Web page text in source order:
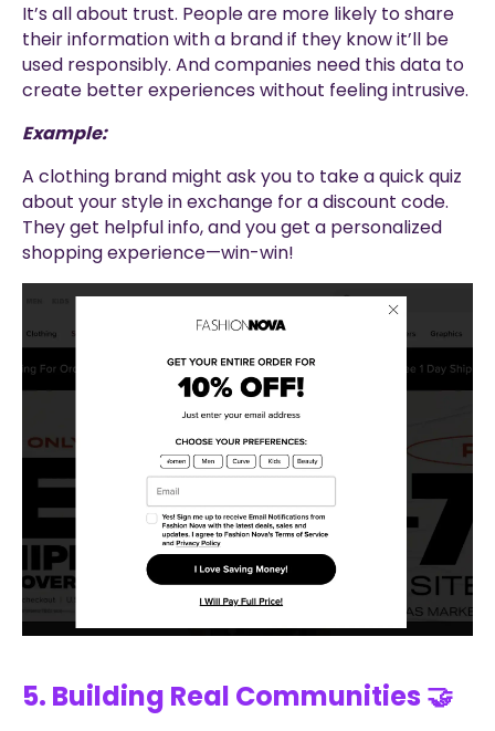
It’s all about trust. People are more likely to share
their information with a brand if they know it’ll be
used responsibly. And companies need this data to
create better experiences without feeling intrusive.
Example:
A clothing brand might ask you to take a quick quiz
about your style in exchange for a discount code.
They get helpful info, and you get a personalized
shopping experience—win-win!
5. Building Real Communities 🤝